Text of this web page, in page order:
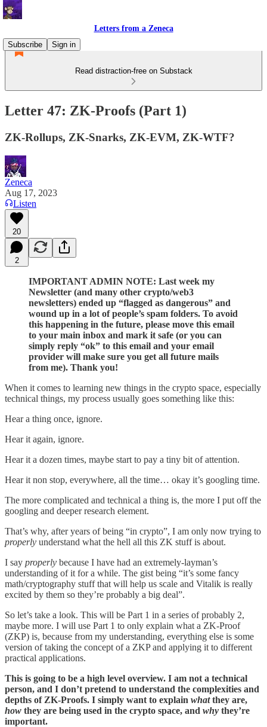
Letters from a Zeneca
Subscribe
Sign in
Read distraction-free on Substack
Letter 47: ZK-Proofs (Part 1)
ZK-Rollups, ZK-Snarks, ZK-EVM, ZK-WTF?
Zeneca
Aug 17, 2023
Listen
20
2
IMPORTANT ADMIN NOTE: Last week my
Newsletter (and many other crypto/web3
newsletters) ended up “flagged as dangerous” and
wound up in a lot of people’s spam folders. To avoid
this happening in the future, please move this email
to your main inbox and mark it safe (or you can
simply reply “ok” to this email and your email
provider will make sure you get all future mails
from me). Thank you!
When it comes to learning new things in the crypto space, especially
technical things, my process usually goes something like this:
Hear a thing once, ignore.
Hear it again, ignore.
Hear it a dozen times, maybe start to pay a tiny bit of attention.
Hear it non stop, everywhere, all the time… okay it’s googling time.
The more complicated and technical a thing is, the more I put off the
googling and deeper research element.
That’s why, after years of being “in crypto”, I am only now trying to
properly understand what the hell all this ZK stuff is about.
I say properly because I have had an extremely-layman’s
understanding of it for a while. The gist being “it’s some fancy
math/cryptography stuff that will help us scale and Vitalik is really
excited by them so they’re probably a big deal”.
So let’s take a look. This will be Part 1 in a series of probably 2,
maybe more. I will use Part 1 to only explain what a ZK-Proof
(ZKP) is, because from my understanding, everything else is some
version of taking the concept of a ZKP and applying it to different
practical applications.
This is going to be a high level overview. I am not a technical
person, and I don’t pretend to understand the complexities and
depths of ZK-Proofs. I simply want to explain whatthey are,
how they are being used in the crypto space, and why they’re
important.